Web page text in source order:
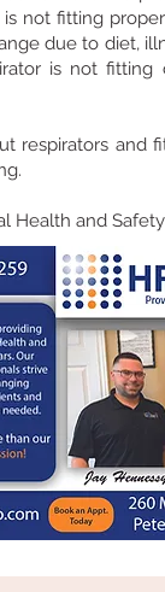
not fitting
due to diet,
is not
respirators and
Health and